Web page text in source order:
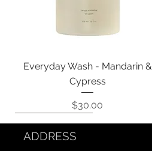
Quick View
Everyday Wash - Mandarin &
Cypress
Price
$30.00
ADDRESS